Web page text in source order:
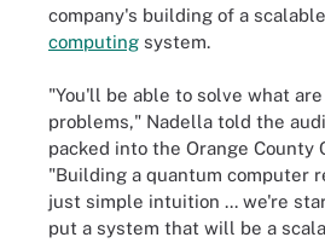
company's building of a scalable
computing system.
"You'll be able to solve what
problems," Nadella told the
packed into the Orange County
"Building a quantum computer
just simple intuition ... we're
put a system that will be a